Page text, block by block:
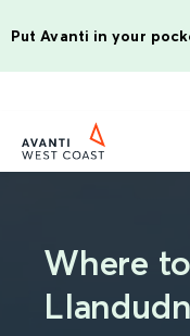
Put Avanti in your
Where